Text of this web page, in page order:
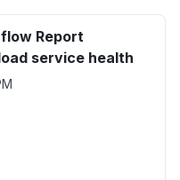
Report
service health